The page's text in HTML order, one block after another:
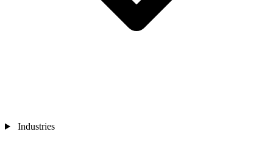
Industries